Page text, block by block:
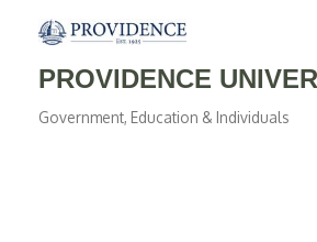
PROVIDENCE
Government, Education & Individuals